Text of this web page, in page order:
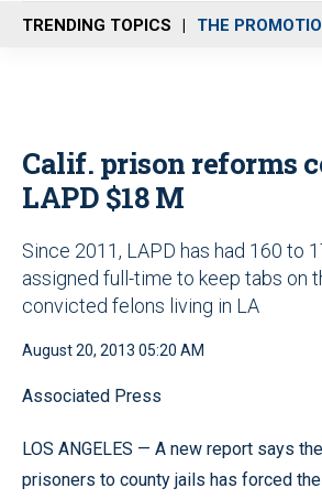
n
u
TRENDING TOPICS THE
Calif. prison reforms
LAPD $18 M
Since 2011, LAPD has had 160 to
assigned full-time to keep tabs on
convicted felons living in LA
August 20, 2013 05:20 AM
Associated Press
LOS ANGELES — A new report says
prisoners to county jails has forced